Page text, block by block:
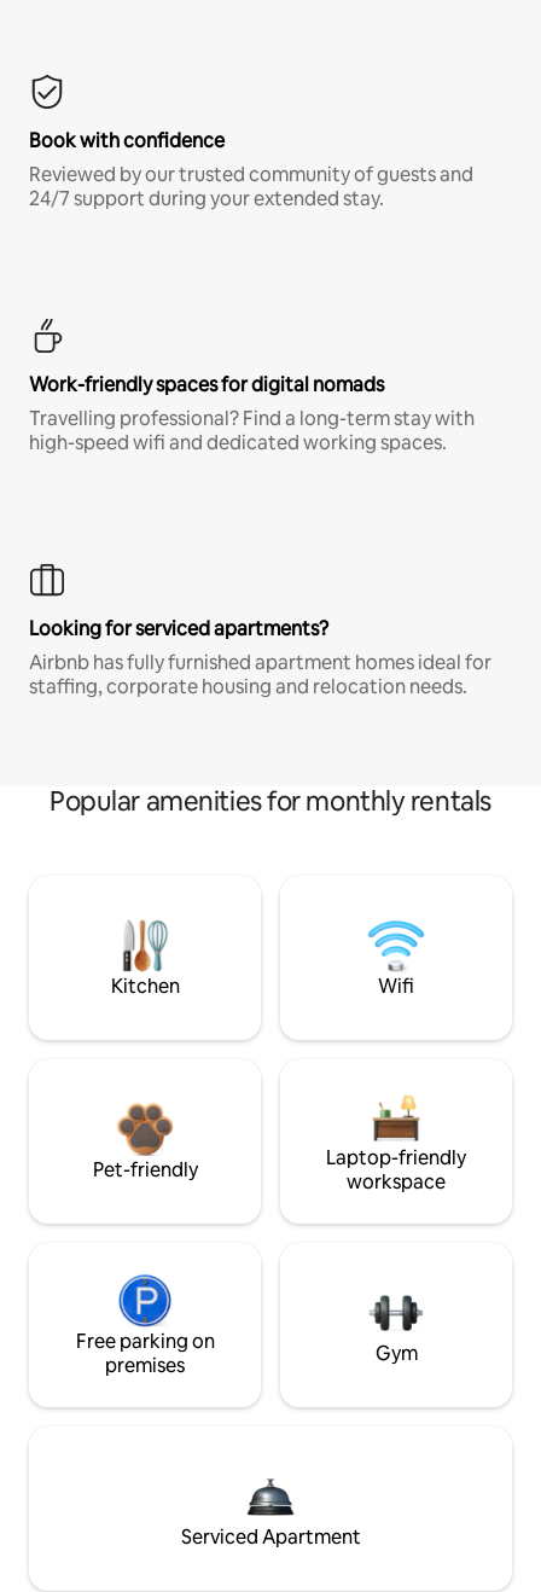
Book with confidence
Reviewed by our trusted community of guests and
24/7 support during your extended stay.
Work-friendly spaces for digital nomads
Travelling professional? Find a long-term stay with
high-speed wifi and dedicated working spaces.
Looking for serviced apartments?
Airbnb has fully furnished apartment homes ideal for
staffing, corporate housing and relocation needs.
Popular amenities for monthly rentals
Kitchen Wifi
Pet-friendly
Laptop-friendly
workspace
Free parking on
premises
Gym
Serviced Apartment